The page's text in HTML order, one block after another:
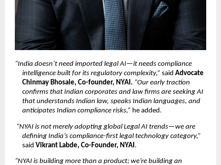
“India doesn’t need imported legal AI—it needs compliance
intelligence built for its regulatory complexity,” said Advocate
Chinmay Bhosale, Co-founder, NYAI. “Our early traction
confirms that Indian corporates and law firms are seeking AI
that understands Indian law, speaks Indian languages, and
anticipates Indian compliance risks,” he added.
“NYAI is not merely adopting global Legal AI trends—we are
defining India’s compliance-first legal technology category,”
said Vikrant Labde, Co-Founder, NYAI .
“NYAI is building more than a product; we’re building an